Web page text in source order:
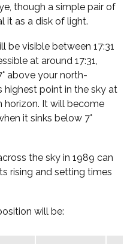
though a simple pair of
it as a disk of light.
be visible between 17:31
at around 17:31,
above your north-
highest point in the sky at
horizon. It will become
it sinks below 7°
the sky in 1989 can
rising and setting times
will be: